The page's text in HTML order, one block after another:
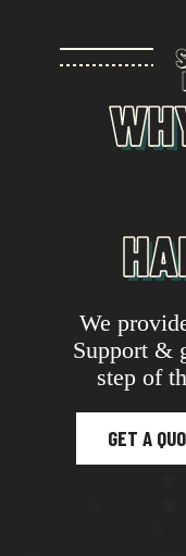
We
Support &
step of
GET A